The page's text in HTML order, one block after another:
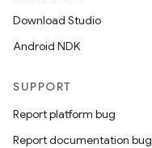
Download Studio
Android NDK
SUPPORT
Report platform bug
Report documentation bug